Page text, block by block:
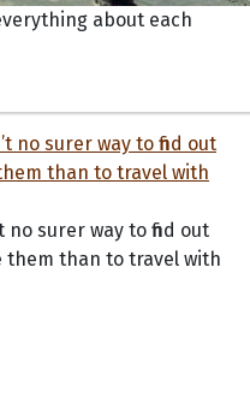
about each
surer way to find out
them than to travel with